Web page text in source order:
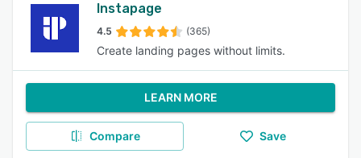
Instapage
4.5 (365)
Create landing pages without limits.
LEARN MORE
Compare Save